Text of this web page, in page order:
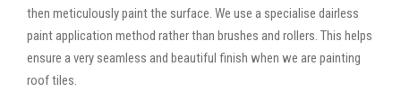
then meticulously paint the surface. We use a specialise dairless
paint application method rather than brushes and rollers. This helps
ensure a very seamless and beautiful finish when we are painting
roof tiles.